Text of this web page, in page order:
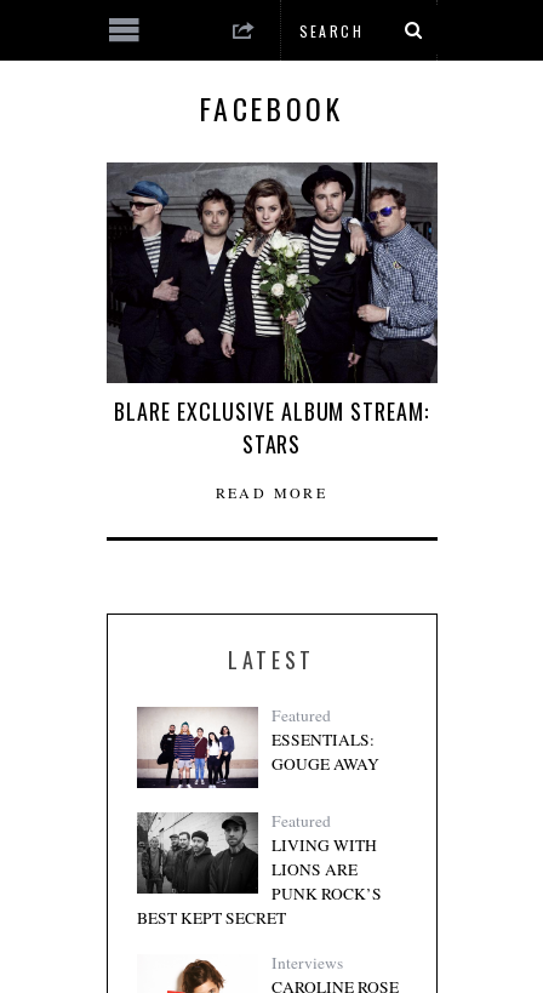
FACEBOOK
BLARE EXCLUSIVE ALBUM STREAM:
STARS
READ MORE
LATEST
Featured
ESSENTIALS:
GOUGE AWAY
Featured
LIVING WITH
LIONS ARE
PUNK ROCK’S
BEST KEPT SECRET
Interviews
CAROLINE ROSE